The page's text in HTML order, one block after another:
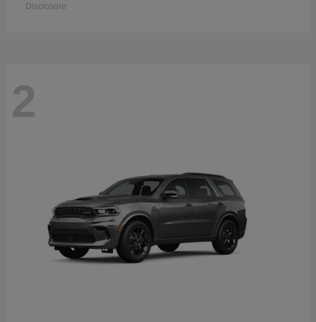
Disclosure
2